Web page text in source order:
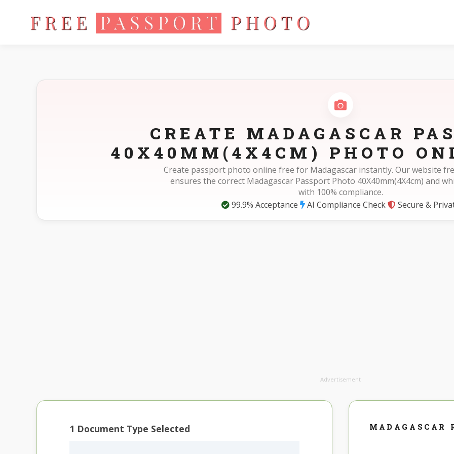
Home Photo Sizes Madagascar Madagascar Passport 40X40mm(4X4cm)
CREATE MADAGASCAR
40X40MM(4X4CM) PHOTO
Create passport photo online free for Madagascar instantly. Our website
ensures the correct Madagascar Passport Photo 40X40mm(4X4cm) and
with 100% compliance.
99.9% Acceptance
AI Compliance Check Secure &
Advertisement
1 Document Type Selected MADAGASCAR